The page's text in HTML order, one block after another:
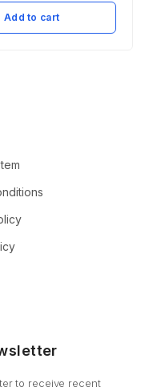
Add to cart
to receive recent